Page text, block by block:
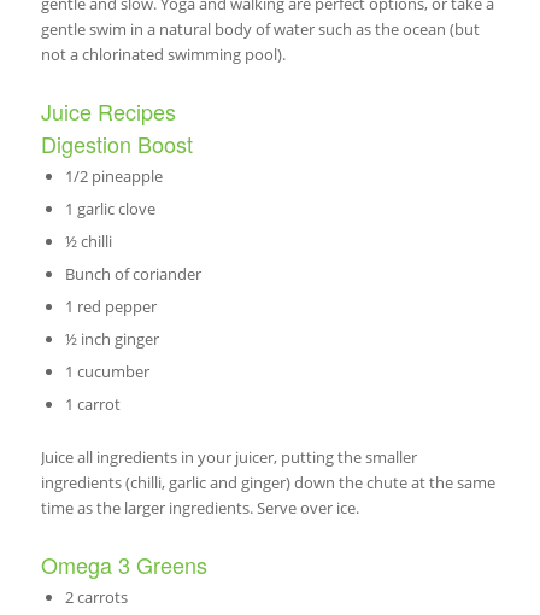
gentle swim in a natural body of water such as the ocean (but
not a chlorinated swimming pool).
Juice Recipes
Digestion Boost
1/2 pineapple
1 garlic clove
½ chilli
Bunch of coriander
1 red pepper
½ inch ginger
1 cucumber
1 carrot
Juice all ingredients in your juicer, putting the smaller
ingredients (chilli, garlic and ginger) down the chute at the same
time as the larger ingredients. Serve over ice.
Omega 3 Greens
2 carrots